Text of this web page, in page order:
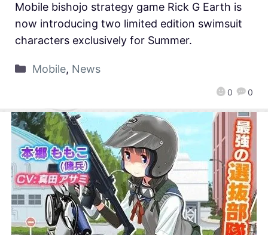
0 0
Mobile bishojo strategy game Rick G Earth is
now introducing two limited edition swimsuit
characters exclusively for Summer.
Mobile, News